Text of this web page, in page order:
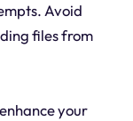
Avoid
files from
your